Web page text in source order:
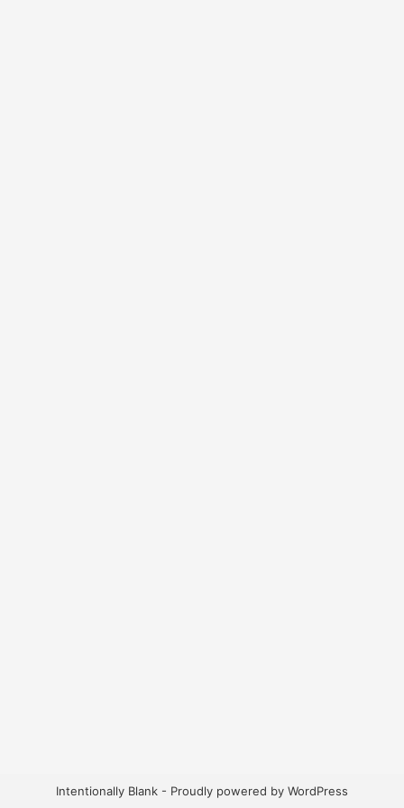
Intentionally Blank - Proudly powered by WordPress